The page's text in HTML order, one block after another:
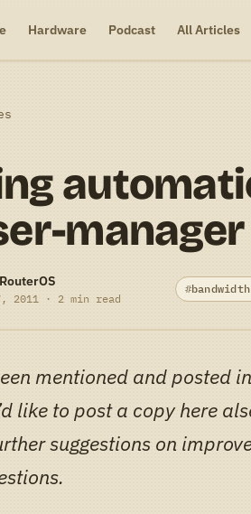
Hardware Podcast All Articles
2011 · 2 min read
mentioned and posted
like to post a copy here
suggestions on